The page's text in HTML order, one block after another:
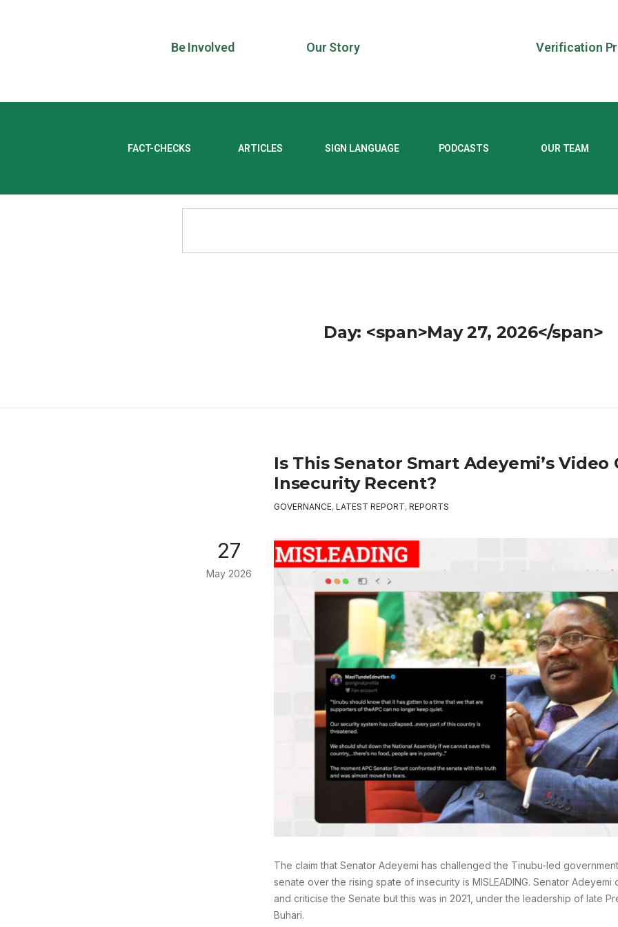
Be Involved Our Story Verification
FACT-CHECKS ARTICLES SIGN LANGUAGE PODCASTS OUR TEAM
Day: <span>May 27, 2026</span>
Is This Senator Smart Adeyemi’s Video
Insecurity Recent?
GOVERNANCE, LATEST REPORT, REPORTS
27
May 2026
The claim that Senator Adeyemi has challenged the Tinubu-led
senate over the rising spate of insecurity is MISLEADING. Senator
and criticise the Senate but this was in 2021, under the leadership of late
Buhari.